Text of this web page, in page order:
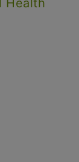
Health